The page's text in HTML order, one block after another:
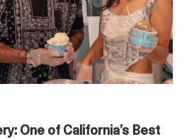
One of California’s Best